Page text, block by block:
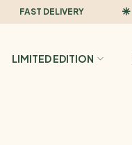
FAST DELIVERY
LIMITED EDITION